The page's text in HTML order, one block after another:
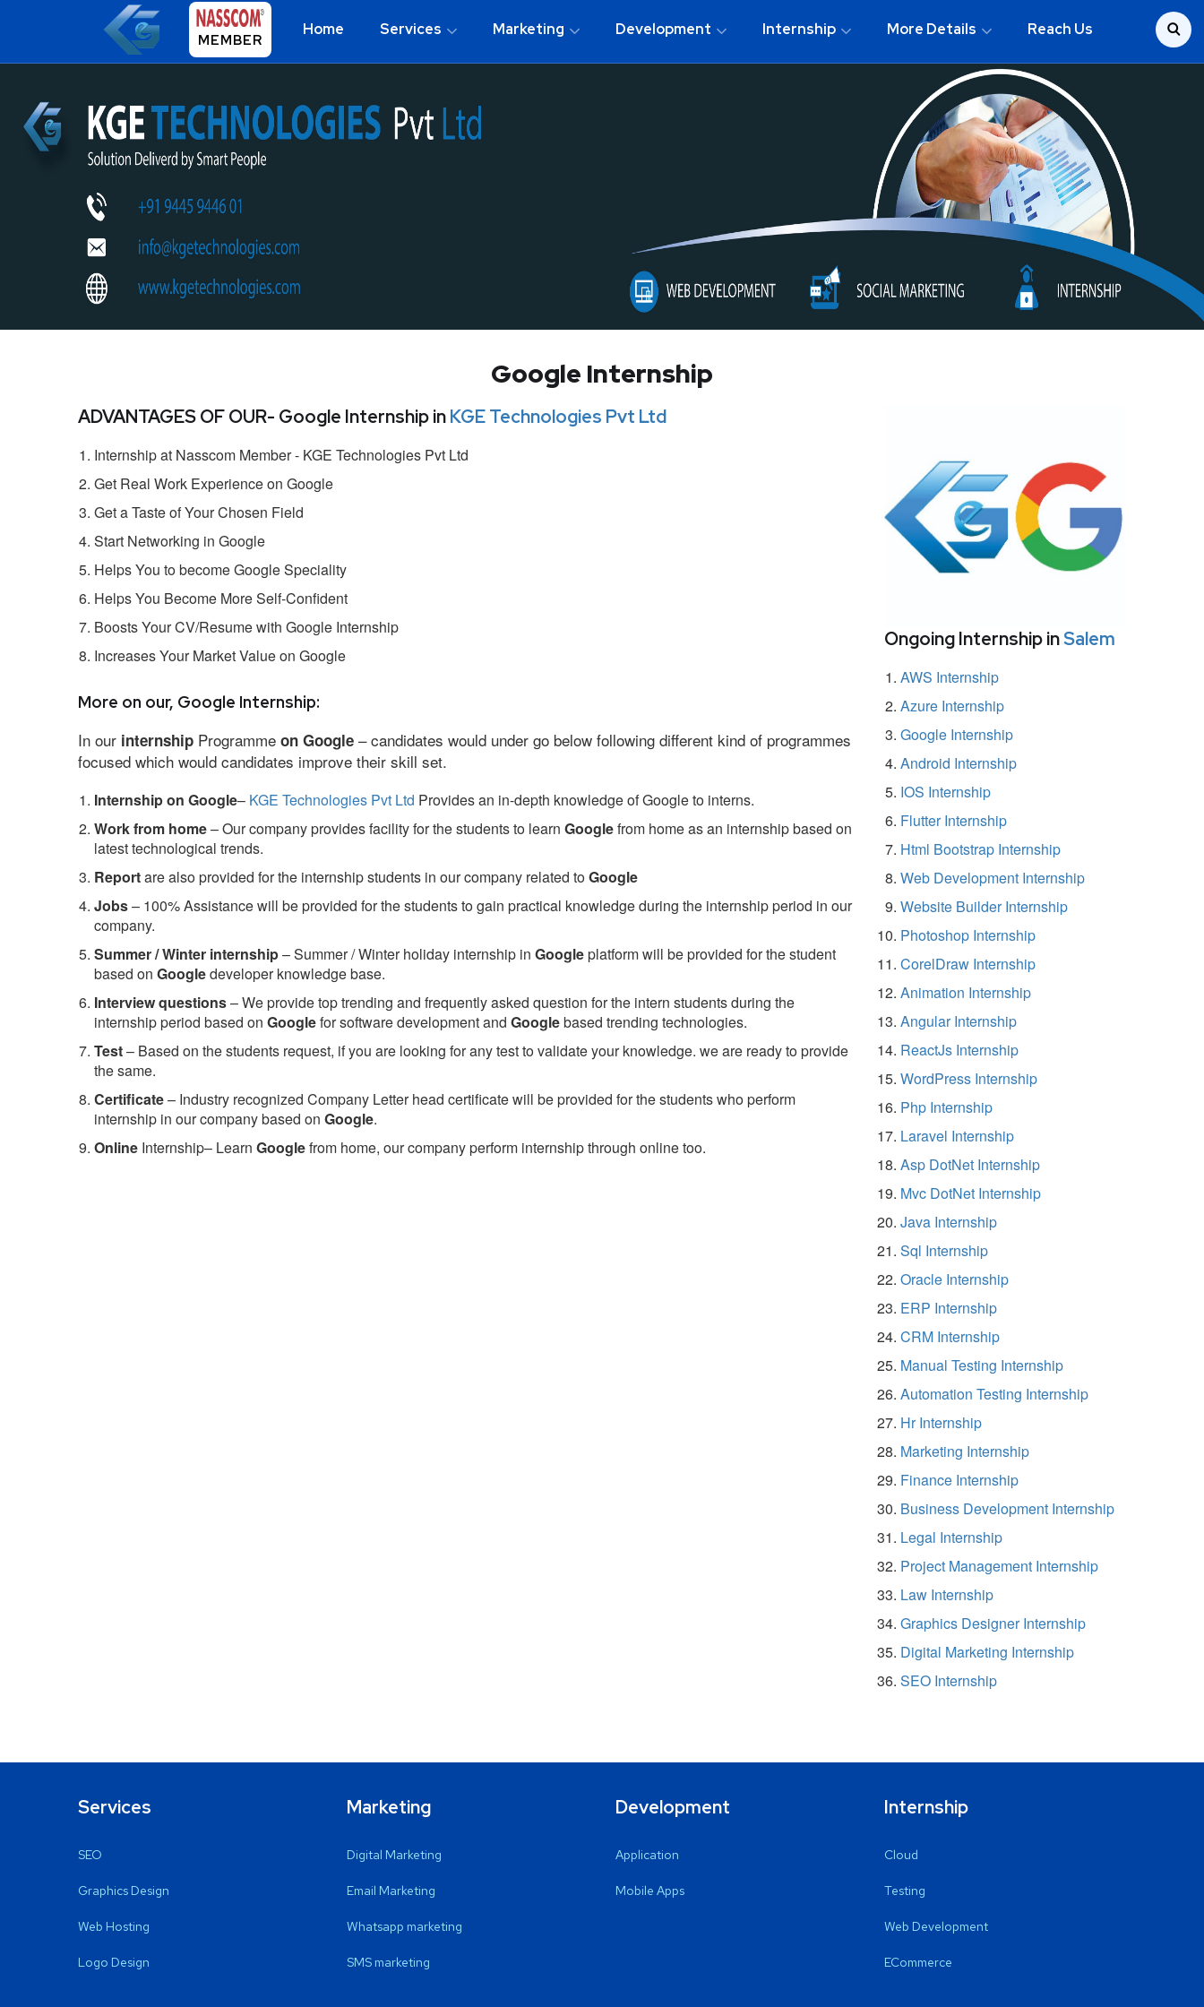
MEMBER
Home Services Marketing Development Internship More Details Reach Us
Google Internship
ADVANTAGES OF OUR- Google Internship inKGE Technologies Pvt Ltd
Internship at Nasscom Member - KGE Technologies Pvt Ltd
Get Real Work Experience on Google
Get a Taste of Your Chosen Field
Start Networking in Google
Helps You to become Google Speciality
Helps You Become More Self-Confident
Boosts Your CV/Resume with Google Internship
Increases Your Market Value on Google
More on our, Google Internship:
In our internship Programme on Google – candidates would under go below following different kind of programmes
focused which would candidates improve their skill set.
Internship on Google– KGE Technologies Pvt Ltd Provides an in-depth knowledge of Google to interns.
Work from home– Our company provides facility for the students to learn Googlefrom home as an internship based on
latest technological trends.
Reportare also provided for the internship students in our company related toGoogle
Jobs– 100% Assistance will be provided for the students to gain practical knowledge during the internship period in our
company.
Summer / Winter internship– Summer / Winter holiday internship in Googleplatform will be provided for the student
based on Googledeveloper knowledge base.
Interview questions– We provide top trending and frequently asked question for the intern students during the
internship period based on Googlefor software development and Googlebased trending technologies.
Test– Based on the students request, if you are looking for any test to validate your knowledge. we are ready to provide
the same.
Certificate– Industry recognized Company Letter head certificate will be provided for the students who perform
internship in our company based on Google.
Online Internship– Learn Googlefrom home, our company perform internship through online too.
Ongoing Internship inSalem
AWS Internship
Azure Internship
Google Internship
Android Internship
IOS Internship
Flutter Internship
Html Bootstrap Internship
Web Development Internship
Website Builder Internship
Photoshop Internship
CorelDraw Internship
Animation Internship
Angular Internship
ReactJs Internship
WordPress Internship
Php Internship
Laravel Internship
Asp DotNet Internship
Mvc DotNet Internship
Java Internship
Sql Internship
Oracle Internship
ERP Internship
CRM Internship
Manual Testing Internship
Automation Testing Internship
Hr Internship
Marketing Internship
Finance Internship
Business Development Internship
Legal Internship
Project Management Internship
Law Internship
Graphics Designer Internship
Digital Marketing Internship
SEO Internship
Services
SEO
Graphics Design
Web Hosting
Logo Design
Marketing
Digital Marketing
Email Marketing
Whatsapp marketing
SMS marketing
Development
Application
Mobile Apps
Internship
Cloud
Testing
Web Development
ECommerce